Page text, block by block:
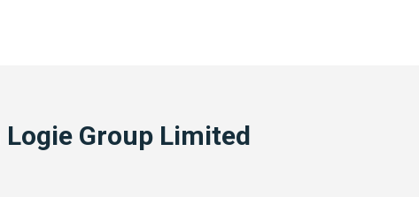
Logie Group Limited